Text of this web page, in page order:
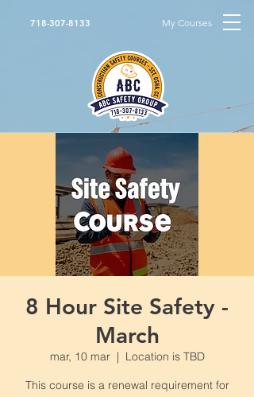
718-307-8133 My Courses
8 Hour Site Safety -
March
mar, 10 mar
  |
Location is TBD
This course is a renewal requirement for